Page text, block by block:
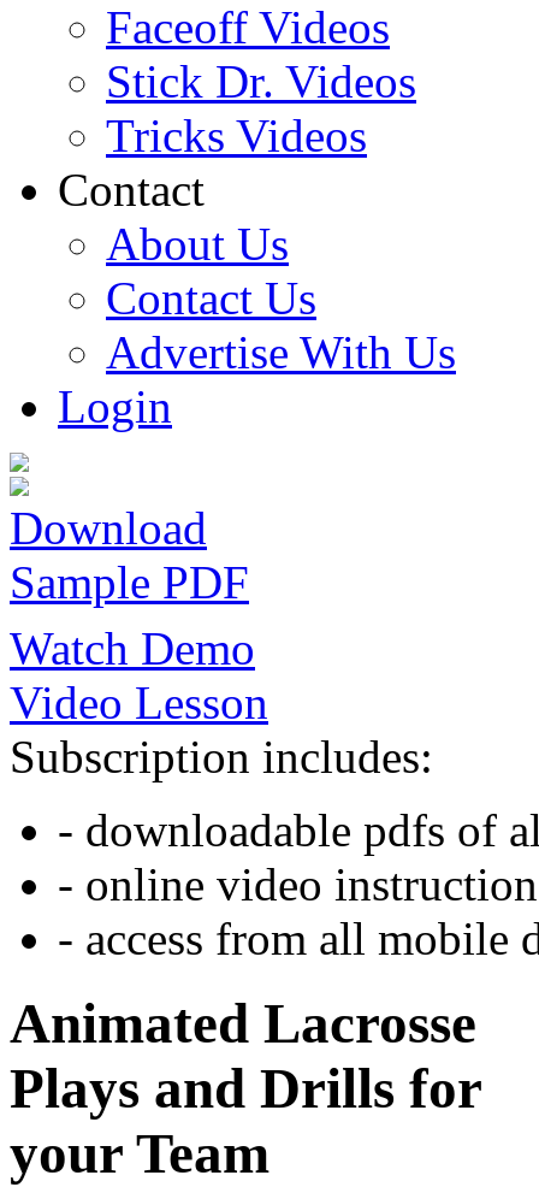
Faceoff Videos
Stick Dr. Videos
Tricks Videos
Contact
About Us
Contact Us
Advertise With Us
Login
Download
Sample PDF
Watch Demo
Video Lesson
Subscription includes:
- downloadable pdfs of
- online video
- access from all mobile
Animated Lacrosse
Plays and Drills for
your Team